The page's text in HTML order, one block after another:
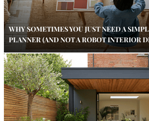
WHY SOMETIMES YOU JUST NEED A
PLANNER (AND NOT A ROBOT INTERIOR